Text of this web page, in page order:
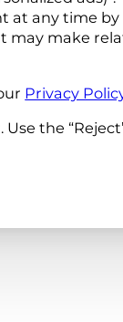
at any time
may make
Privacy
Use the